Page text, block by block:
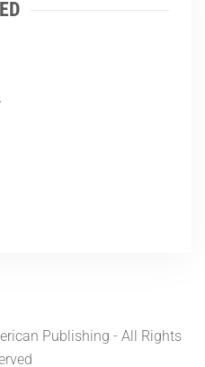
Publishing - All Rights